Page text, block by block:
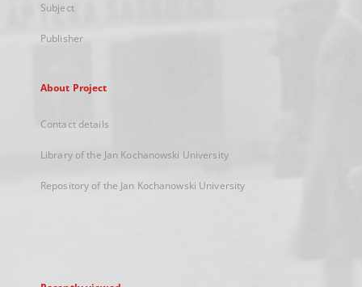
Subject
Publisher
About Project
Contact details
Library of the Jan Kochanowski University
Repository of the Jan Kochanowski University